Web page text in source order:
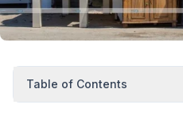
Table of Contents